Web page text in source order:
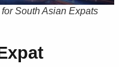
South Asian Expats